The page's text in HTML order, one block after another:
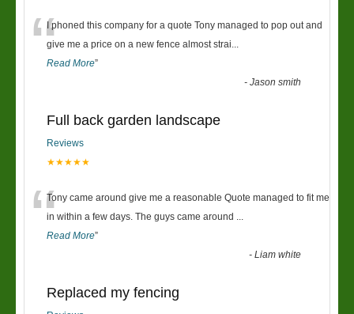
“I phoned this company for a quote Tony managed to pop out and
give me a price on a new fence almost strai...
Read More”
-Jason smith
Full back garden landscape
Reviews
★★★★★
“Tony came around give me a reasonable Quote managed to fit me
in within a few days. The guys came around ...
Read More”
-Liam white
Replaced my fencing